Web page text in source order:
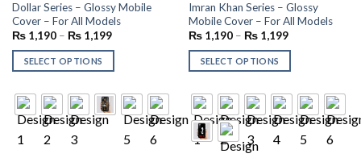
Dollar Series – Glossy Mobile
Cover – For All Models
₨1,190– ₨1,199
SELECT OPTIONS
Imran Khan Series – Glossy
Mobile Cover – For All Models
₨1,190– ₨1,199
SELECT OPTIONS